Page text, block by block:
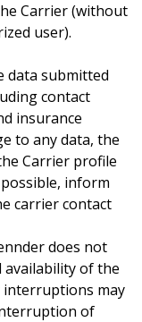
Carrier (without
user).
data submitted
contact
insurance
to any data, the
Carrier profile
inform
carrier contact
does not
of the
may
of